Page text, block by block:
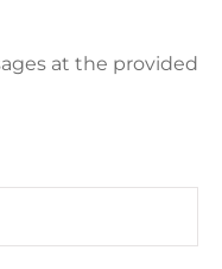
at the provided